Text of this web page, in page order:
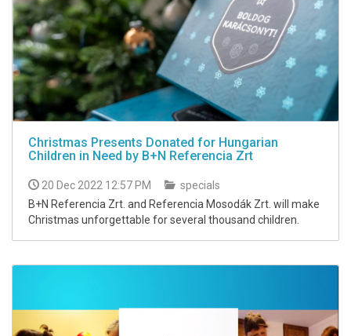
Christmas Presents Donated for Hungarian
Children in Need by B+N Referencia Zrt
20 Dec 2022 12:57 PM
specials
B+N Referencia Zrt. and Referencia Mosodák Zrt. will make
Christmas unforgettable for several thousand children.